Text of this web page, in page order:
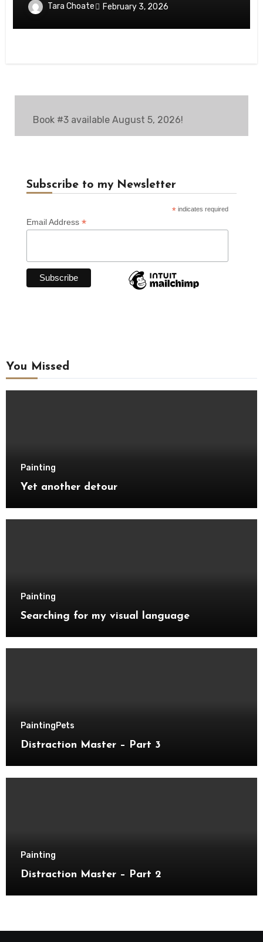
Tara Choate February 3, 2026
Book #3 available August 5, 2026!
Subscribe to my Newsletter
* indicates required
Email Address *
You Missed
Painting
Yet another detour
Painting
Searching for my visual language
PaintingPets
Distraction Master – Part 3
Painting
Distraction Master – Part 2